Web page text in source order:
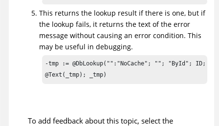
This returns the lookup result if there is one, but if
the lookup fails, it returns the text of the error
message without causing an error condition. This
may be useful in debugging.
-tmp := @DbLookup("":"NoCache"; ""; "ById"; ID;
@Text(_tmp); _tmp)
To add feedback about this topic, select the